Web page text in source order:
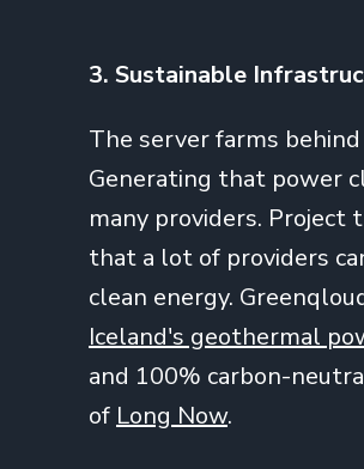
3. Sustainable
The server farms
Generating that power
many providers. Project
that a lot of providers
clean energy.
Iceland's geothermal
and 100% carbon-
of Long Now.